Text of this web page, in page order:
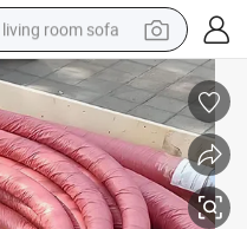
living room sofa
smart phone
electric motorcycle
earbud
perfume